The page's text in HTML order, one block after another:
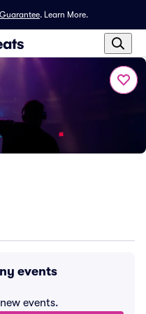
. Learn More.
events
events.